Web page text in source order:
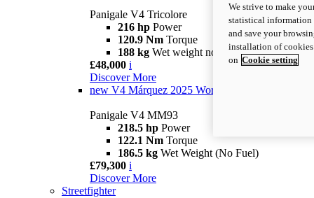
Panigale V4 Tricolore
216 hp Power
120.9 Nm Torque
188 kg Wet weight no fuel
£48,000 i
Discover More
new V4 Márquez 2025 World Champion Replica
Panigale V4 MM93
218.5 hp Power
122.1 Nm Torque
186.5 kg Wet Weight (No Fuel)
£79,300 i
Discover More
Streetfighter
We strive to make
statistical information
and save your
installation of
on Cookie setting